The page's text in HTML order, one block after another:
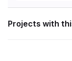
Projects with